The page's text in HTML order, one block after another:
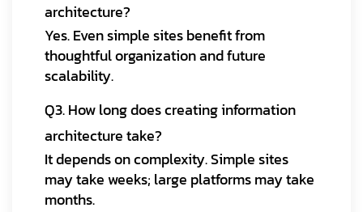
architecture?
Yes. Even simple sites benefit from
thoughtful organization and future
scalability.
Q3. How long does creating information
architecture take?
It depends on complexity. Simple sites
may take weeks; large platforms may take
months.